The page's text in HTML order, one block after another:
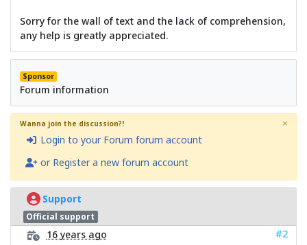
Sorry for the wall of text and the lack of comprehension,
any help is greatly appreciated.
Sponsor
Forum information
Wanna join the discussion?!
Login to your Forum forum account
or Register a new forum account
×
Support
Official support
16 years ago
#2